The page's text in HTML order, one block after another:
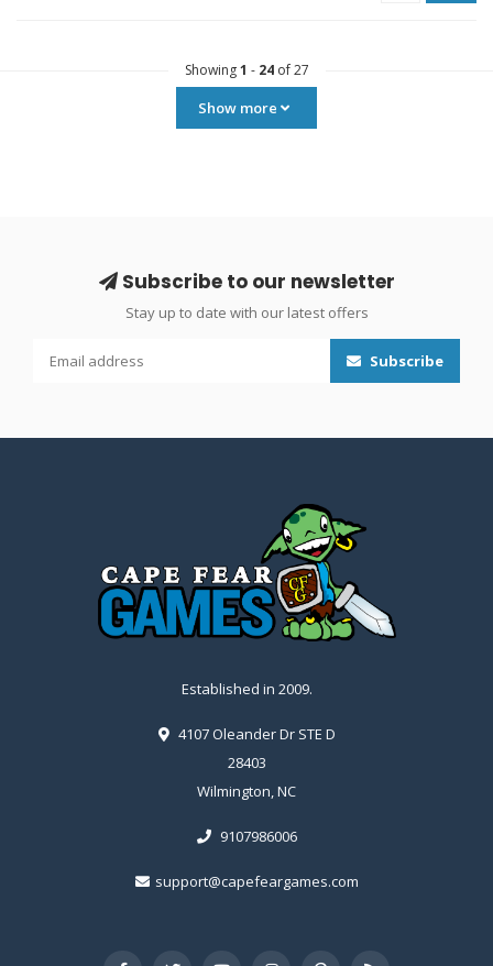
Showing1 - 24of 27
Show more
Subscribe to our newsletter
Stay up to date with our latest offers
Subscribe
Established in 2009.
4107 Oleander Dr STE D
28403
Wilmington, NC
9107986006
support@capefeargames.com